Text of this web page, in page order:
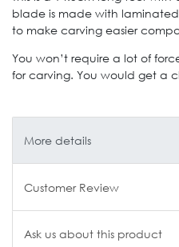
blade is made with
to make carving easier
You won’t require a lot of
for carving. You would get a
More details
Customer Review
Ask us about this product